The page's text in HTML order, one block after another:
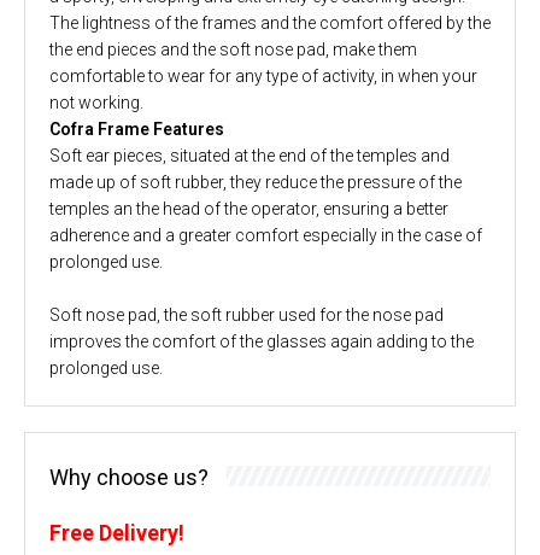
The lightness of the frames and the comfort offered by the
the end pieces and the soft nose pad, make them
comfortable to wear for any type of activity, in when your
not working.
Cofra Frame Features
Soft ear pieces, situated at the end of the temples and
made up of soft rubber, they reduce the pressure of the
temples an the head of the operator, ensuring a better
adherence and a greater comfort especially in the case of
prolonged use.
Soft nose pad, the soft rubber used for the nose pad
improves the comfort of the glasses again adding to the
prolonged use.
Why choose us?
Free Delivery!